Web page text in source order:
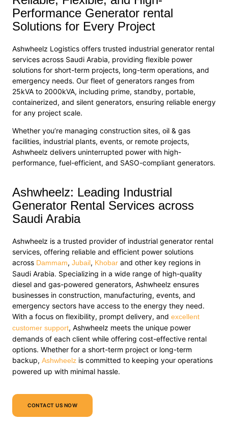
Performance Generator rental
Solutions for Every Project
Ashwheelz Logistics offers trusted industrial generator rental
services across Saudi Arabia, providing flexible power
solutions for short-term projects, long-term operations, and
emergency needs. Our fleet of generators ranges from
25kVA to 2000kVA, including prime, standby, portable,
containerized, and silent generators, ensuring reliable energy
for any project scale.
Whether you’re managing construction sites, oil & gas
facilities, industrial plants, events, or remote projects,
Ashwheelz delivers uninterrupted power with high-
performance, fuel-efficient, and SASO-compliant generators.
Ashwheelz: Leading Industrial
Generator Rental Services across
Saudi Arabia
Ashwheelz is a trusted provider of industrial generator rental
services, offering reliable and efficient power solutions
across Dammam, Jubail, Khobar and other key regions in
Saudi Arabia. Specializing in a wide range of high-quality
diesel and gas-powered generators, Ashwheelz ensures
businesses in construction, manufacturing, events, and
emergency sectors have access to the energy they need.
With a focus on flexibility, prompt delivery, and excellent
customer support, Ashwheelz meets the unique power
demands of each client while offering cost-effective rental
options. Whether for a short-term project or long-term
backup, Ashwheelz is committed to keeping your operations
powered up with minimal hassle.
CONTACT US NOW